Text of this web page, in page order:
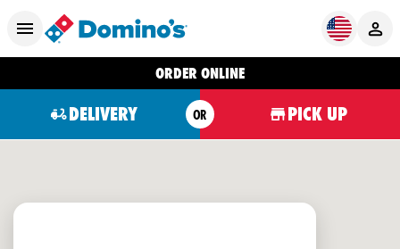
ORDER ONLINE
DELIVERY OR PICK UP